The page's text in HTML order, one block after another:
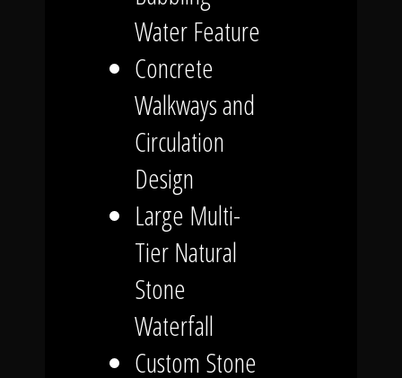
Water Feature
Concrete
Walkways and
Circulation
Design
Large Multi-
Tier Natural
Stone
Waterfall
Custom Stone